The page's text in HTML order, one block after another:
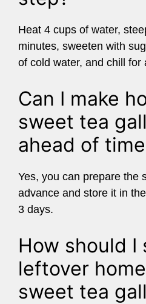
Heat 4 cups of water,
minutes, sweeten with
of cold water, and chill for
Can I make
sweet tea
ahead of
Yes, you can prepare the
advance and store it in
3 days.
How should I
leftover
sweet tea